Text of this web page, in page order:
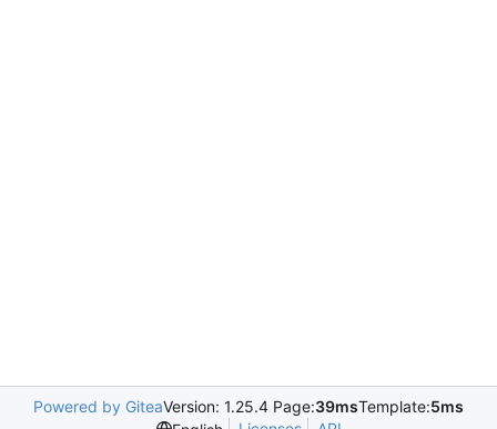
Powered by GiteaVersion: 1.25.4 Page:39msTemplate:5ms